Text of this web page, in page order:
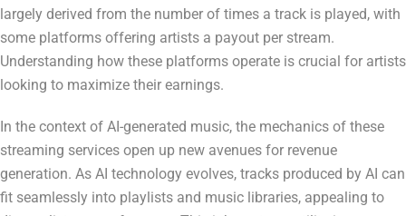
largely derived from the number of times a track is played, with
some platforms offering artists a payout per stream.
Understanding how these platforms operate is crucial for artists
looking to maximize their earnings.
In the context of AI-generated music, the mechanics of these
streaming services open up new avenues for revenue
generation. As AI technology evolves, tracks produced by AI can
fit seamlessly into playlists and music libraries, appealing to